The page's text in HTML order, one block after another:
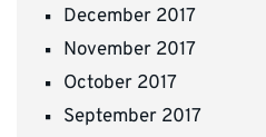
December 2017
November 2017
October 2017
September 2017